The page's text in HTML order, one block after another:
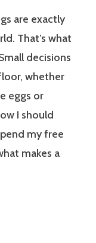
are exactly
That’s what
decisions
whether
eggs or
I should
my free
makes a